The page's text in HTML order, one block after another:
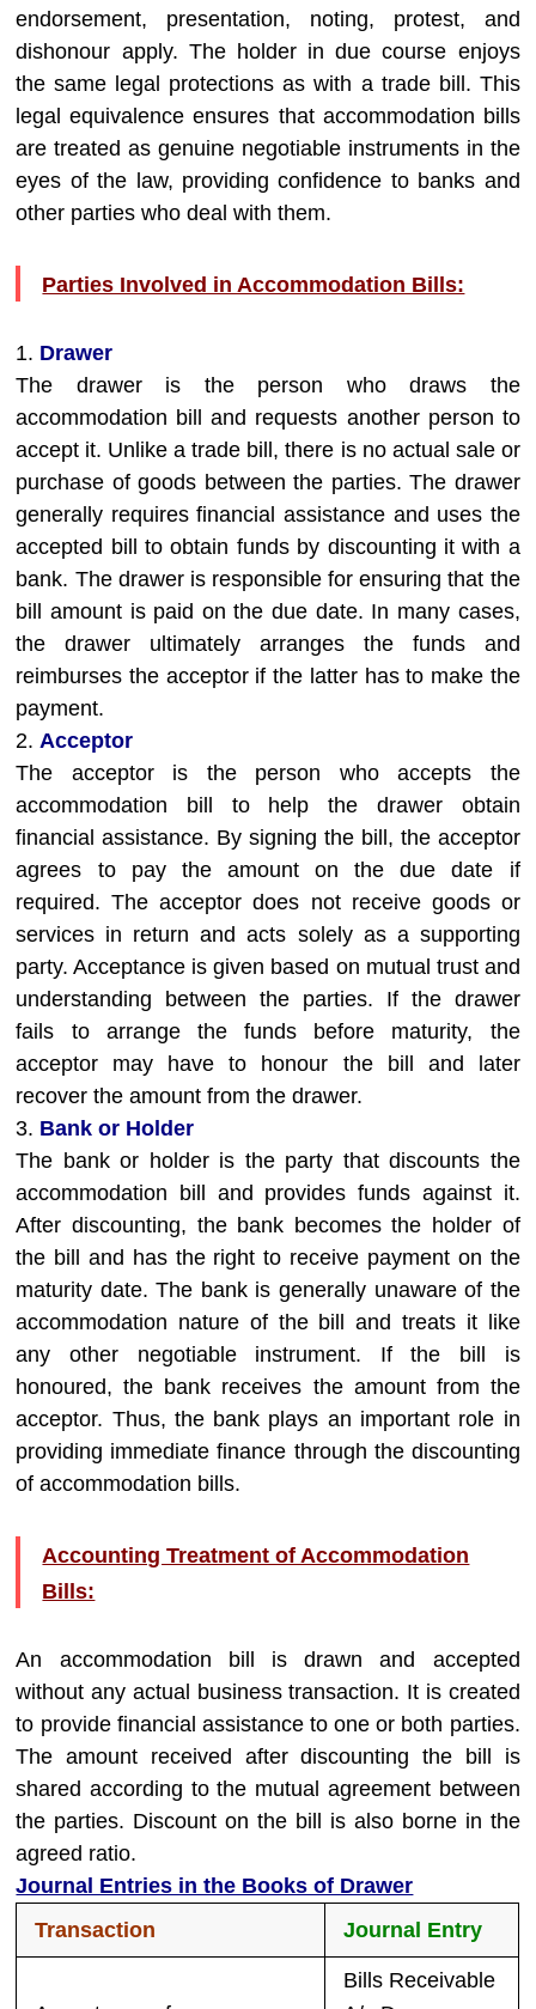
endorsement, presentation, noting, protest, and
dishonour apply. The holder in due course enjoys
the same legal protections as with a trade bill. This
legal equivalence ensures that accommodation bills
are treated as genuine negotiable instruments in the
eyes of the law, providing confidence to banks and
other parties who deal with them.
Parties Involved in Accommodation Bills:
1. Drawer
The drawer is the person who draws the
accommodation bill and requests another person to
accept it. Unlike a trade bill, there is no actual sale or
purchase of goods between the parties. The drawer
generally requires financial assistance and uses the
accepted bill to obtain funds by discounting it with a
bank. The drawer is responsible for ensuring that the
bill amount is paid on the due date. In many cases,
the drawer ultimately arranges the funds and
reimburses the acceptor if the latter has to make the
payment.
2.Acceptor
The acceptor is the person who accepts the
accommodation bill to help the drawer obtain
financial assistance. By signing the bill, the acceptor
agrees to pay the amount on the due date if
required. The acceptor does not receive goods or
services in return and acts solely as a supporting
party. Acceptance is given based on mutual trust and
understanding between the parties. If the drawer
fails to arrange the funds before maturity, the
acceptor may have to honour the bill and later
recover the amount from the drawer.
3. Bank or Holder
The bank or holder is the party that discounts the
accommodation bill and provides funds against it.
After discounting, the bank becomes the holder of
the bill and has the right to receive payment on the
maturity date. The bank is generally unaware of the
accommodation nature of the bill and treats it like
any other negotiable instrument. If the bill is
honoured, the bank receives the amount from the
acceptor. Thus, the bank plays an important role in
providing immediate finance through the discounting
of accommodation bills.
Accounting Treatment of Accommodation
Bills:
An accommodation bill is drawn and accepted
without any actual business transaction. It is created
to provide financial assistance to one or both parties.
The amount received after discounting the bill is
shared according to the mutual agreement between
the parties. Discount on the bill is also borne in the
agreed ratio.
Journal Entries in the Books of Drawer
Transaction
Journal Entry
Bills Receivable